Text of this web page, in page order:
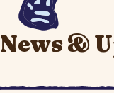
News &